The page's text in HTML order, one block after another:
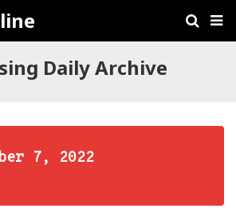
Daily Archive
7, 2022